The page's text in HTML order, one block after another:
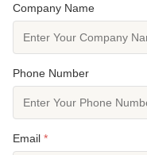
Company Name
Phone Number
Email *